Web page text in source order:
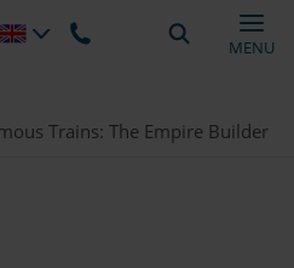
MENU
Trains: The Empire Builder